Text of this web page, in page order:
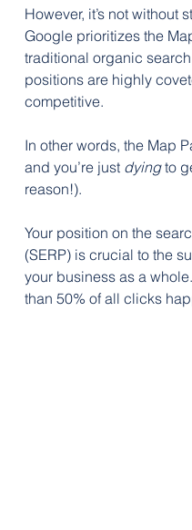
However, it’s not without
Google prioritizes the
traditional organic
positions are highly
competitive.
In other words, the Map
and you’re just dying to
reason!).
Your position on the
(SERP) is crucial to the
your business as a
than 50% of all clicks